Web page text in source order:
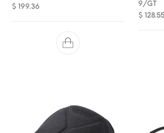
$ 199.36
9/GT
$ 128.55